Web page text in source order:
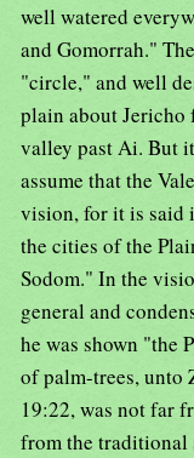
well watered
and Gomorrah."
"circle," and well
plain about Jericho
valley past Ai. But
assume that the
vision, for it is said
the cities of the
Sodom." In the
general and
he was shown "the
of palm-trees, unto
19:22, was not far
from the traditional